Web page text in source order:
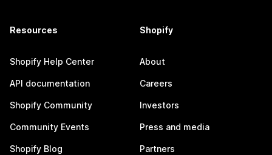
Resources
Shopify Help Center
API documentation
Shopify Community
Community Events
Shopify Blog
Shopify
About
Careers
Investors
Press and media
Partners